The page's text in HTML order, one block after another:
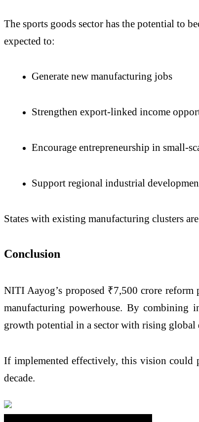
The sports goods sector has the potential to
expected to:
Generate new manufacturing jobs
Strengthen export-linked income
Encourage entrepreneurship in small-
Support regional industrial
States with existing manufacturing clusters
Conclusion
NITI Aayog’s proposed ₹7,500 crore
manufacturing powerhouse. By combining
growth potential in a sector with rising global
If implemented effectively, this vision could
decade.